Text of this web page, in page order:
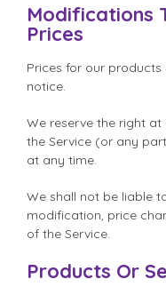
Modifications
Prices
Prices for our
notice.
We reserve the right
the Service (or any
at any time.
We shall not be liable
modification, price
of the Service.
Products Or